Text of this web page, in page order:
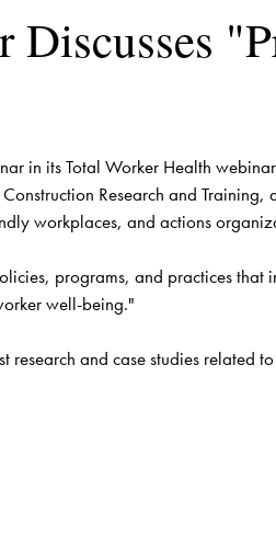
Discusses
in its Total Worker Health
Research and
workplaces, and actions
programs, and practices
well-being."